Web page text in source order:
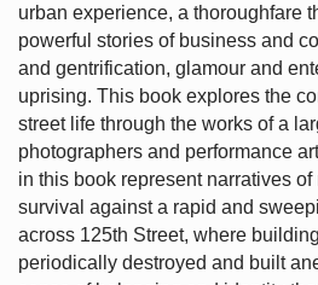
urban experience, a thoroughfare
powerful stories of business and
and gentrification, glamour and
uprising. This book explores the
street life through the works of a
photographers and performance
in this book represent narratives
survival against a rapid and
across 125th Street, where
periodically destroyed and built